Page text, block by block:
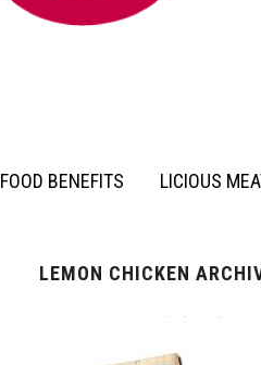
FOOD BENEFITS LICIOUS
LEMON CHICKEN